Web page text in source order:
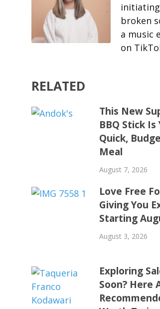
initiating
broken
a music
on
RELATED
This New
BBQ Stick
Quick,
Meal
August 7, 2026
Love Free
Giving You
Starting
August 3, 2026
Exploring
Soon? Here